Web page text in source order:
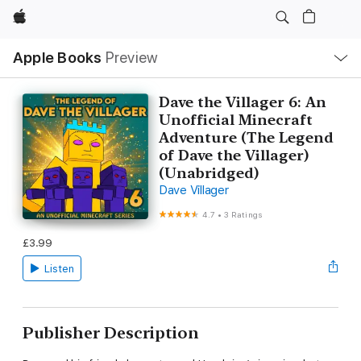
Apple
Apple Books Preview
Nav
Open
Menu
Dave the Villager 6: An
Unofficial Minecraft
Adventure (The Legend
of Dave the Villager)
(Unabridged)
Dave Villager
4.7 •3 Ratings
£3.99
Listen
Publisher Description